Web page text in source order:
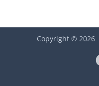
Copyright © 2026